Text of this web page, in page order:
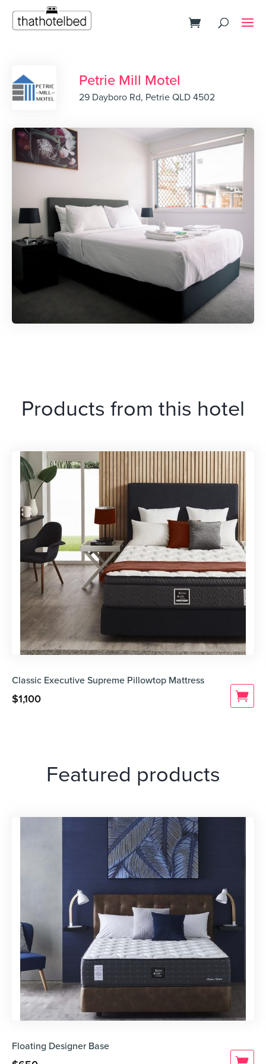
Petrie Mill Motel
29 Dayboro Rd, Petrie QLD 4502
Products from this hotel
Classic Executive Supreme Pillowtop Mattress
$1,100
Featured products
Floating Designer Base